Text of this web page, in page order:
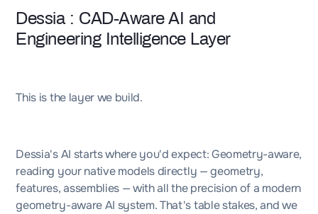
Dessia : CAD-Aware AI and
Engineering Intelligence Layer
This is the layer we build.
Dessia's AI starts where you'd expect: Geometry-aware,
reading your native models directly — geometry,
features, assemblies — with all the precision of a modern
geometry-aware AI system. That's table stakes, and we